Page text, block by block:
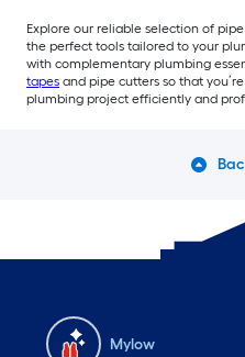
Explore our reliable selection of
the perfect tools tailored to your
with complementary plumbing
tapes and pipe cutters so that
plumbing project efficiently and
Mylow